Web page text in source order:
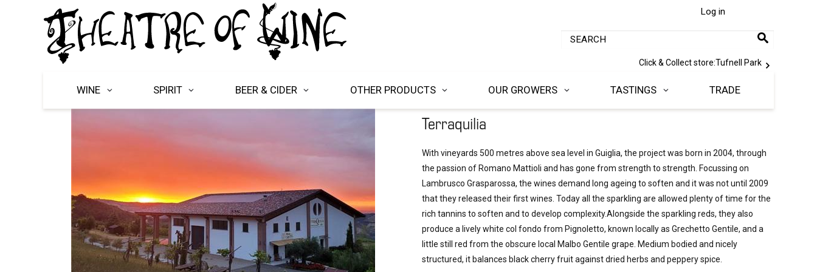
Log in
Click & Collect store:Tufnell Park
WINE SPIRIT BEER & CIDER OTHER PRODUCTS OUR GROWERS TASTINGS TRADE
Terraquilia
With vineyards 500 metres above sea level in Guiglia, the project was born in 2004, through
the passion of Romano Mattioli and has gone from strength to strength. Focussing on
Lambrusco Grasparossa, the wines demand long ageing to soften and it was not until 2009
that they released their first wines. Today all the sparkling are allowed plenty of time for the
rich tannins to soften and to develop complexity.Alongside the sparkling reds, they also
produce a lively white col fondo from Pignoletto, known locally as Grechetto Gentile, and a
little still red from the obscure local Malbo Gentile grape. Medium bodied and nicely
structured, it balances black cherry fruit against dried herbs and peppery spice.